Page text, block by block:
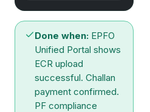
Done when: EPFO
Unified Portal shows
ECR upload
successful. Challan
payment confirmed.
PF compliance